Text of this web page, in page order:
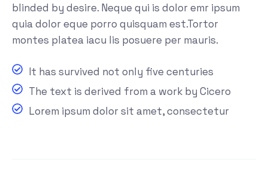
blinded by desire. Neque qui is dolor emr ipsum
quia dolor eque porro quisquam est.Tortor
montes platea iacu lis posuere per mauris.
It has survived not only five centuries
The text is derived from a work by Cicero
Lorem ipsum dolor sit amet, consectetur